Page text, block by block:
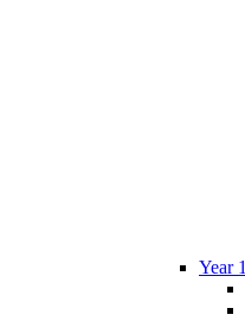
Year 1